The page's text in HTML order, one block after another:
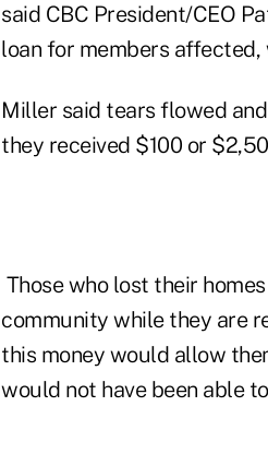
said CBC President/CEO
loan for members affected,
Miller said tears flowed
they received $100 or
Those who lost their
community while they are
this money would allow
would not have been able